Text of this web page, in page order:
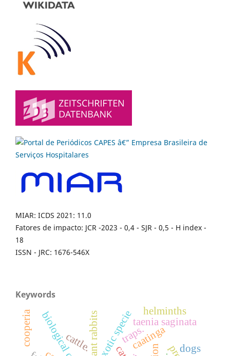
MIAR: ICDS 2021: 11.0
Fatores de impacto: JCR -2023 - 0,4 - SJR - 0,5 - H index -
18
ISSN - JRC: 1676-546X
Keywords
exotic speciecaatinga
taenia saginata
helminths
cattle. dogs
traps.
cooperia